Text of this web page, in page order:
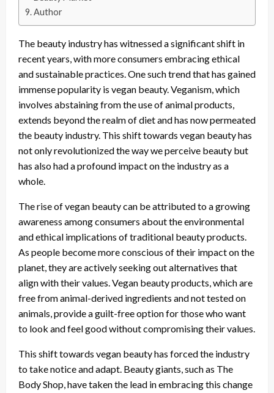
Author
The beauty industry has witnessed a significant shift in
recent years, with more consumers embracing ethical
and sustainable practices. One such trend that has gained
immense popularity is vegan beauty. Veganism, which
involves abstaining from the use of animal products,
extends beyond the realm of diet and has now permeated
the beauty industry. This shift towards vegan beauty has
not only revolutionized the way we perceive beauty but
has also had a profound impact on the industry as a
whole.
The rise of vegan beauty can be attributed to a growing
awareness among consumers about the environmental
and ethical implications of traditional beauty products.
As people become more conscious of their impact on the
planet, they are actively seeking out alternatives that
align with their values. Vegan beauty products, which are
free from animal-derived ingredients and not tested on
animals, provide a guilt-free option for those who want
to look and feel good without compromising their values.
This shift towards vegan beauty has forced the industry
to take notice and adapt. Beauty giants, such as The
Body Shop, have taken the lead in embracing this change